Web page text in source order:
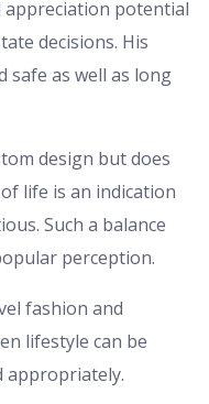
appreciation potential
decisions. His
safe as well as long
design but does
life is an indication
Such a balance
perception.
fashion and
lifestyle can be
appropriately.